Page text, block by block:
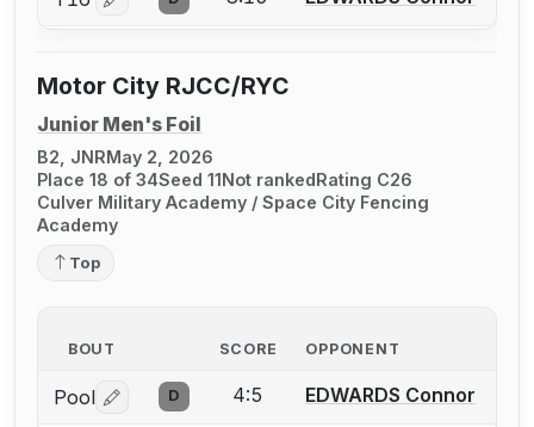
Log in or create an account to report a bout
Motor City RJCC/RYC
Junior Men's Foil
B2, JNRMay 2, 2026
Place 18 of 34Seed 11Not rankedRating C26
Culver Military Academy / Space City Fencing
Academy
Top
BOUT SCORE OPPONENT
Pool Log in or create an account to report a bout
D 4:5 EDWARDS Connor